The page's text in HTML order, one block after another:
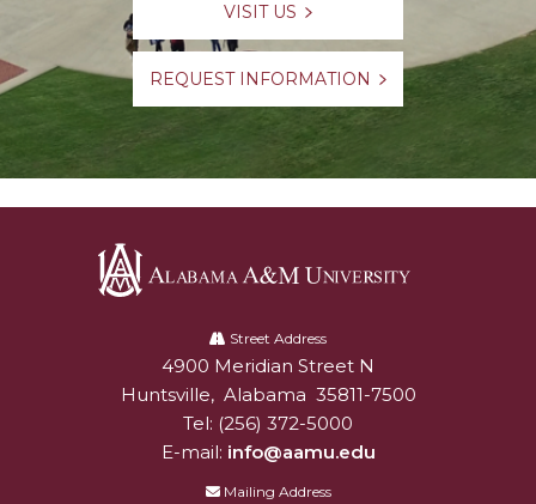
VISIT US
REQUEST INFORMATION
University
Street Address
Alabam A&M University
4900 Meridian Street N
Huntsville, Alabama 35811-7500
Tel: (256) 372-5000
E-mail: info@aamu.edu
Mailing Address